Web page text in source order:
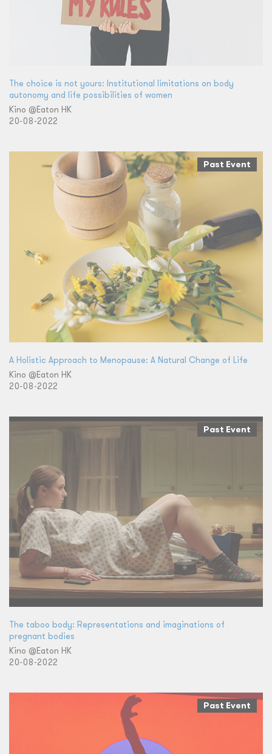
The choice is not yours: Institutional limitations on body
autonomy and life possibilities of women
Kino @Eaton HK
20-08-2022
Past Event
A Holistic Approach to Menopause: A Natural Change of Life
Kino @Eaton HK
20-08-2022
Past Event
The taboo body: Representations and imaginations of
pregnant bodies
Kino @Eaton HK
20-08-2022
Past Event